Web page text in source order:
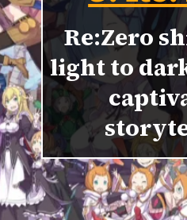
Re:Zero
light to